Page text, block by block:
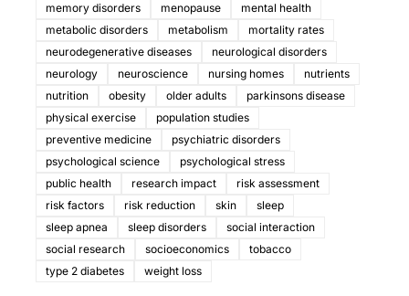
memory disorders
menopause
mental health
metabolic disorders
metabolism
mortality rates
neurodegenerative diseases
neurological disorders
neurology
neuroscience nursing homes
nutrients
nutrition
obesity older adults
parkinsons disease
physical exercise
population studies
preventive medicine
psychiatric disorders
psychological science
psychological stress
public health
research impact
risk assessment
risk factors
risk reduction skin
sleep
sleep apnea
sleep disorders
social interaction
social research
socioeconomics
tobacco
type 2 diabetes
weight loss